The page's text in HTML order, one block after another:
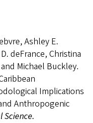
Ashley E.
deFrance, Christina
Michael Buckley.
Implications
Anthropogenic
Science.